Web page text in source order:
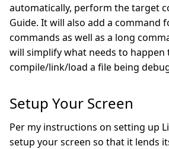
automatically, perform the target
Guide. It will also add a command
commands as well as a long
will simplify what needs to happen
compile/link/load a file being
Setup Your Screen
Per my instructions on setting up
setup your screen so that it lends